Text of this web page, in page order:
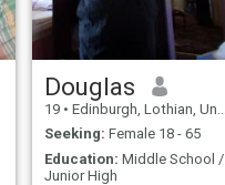
Douglas
19 • Edinburgh, Lothian, United Kingdom
Seeking: Female 18 - 65
Education: Middle School /
Junior High